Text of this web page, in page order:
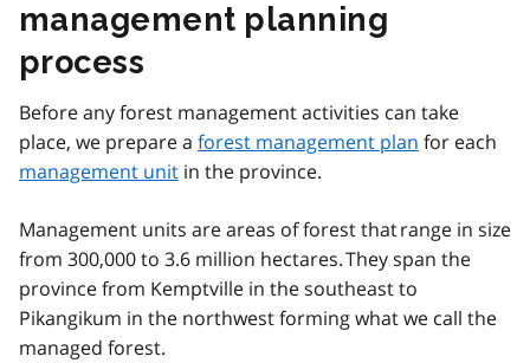
management planning
process
Before any forest management activities can take
place, we prepare a forest management plan for each
management unit in the province.
Management units are areas of forest that range in size
from 300,000 to 3.6 million hectares. They span the
province from Kemptville in the southeast to
Pikangikum in the northwest forming what we call the
managed forest.